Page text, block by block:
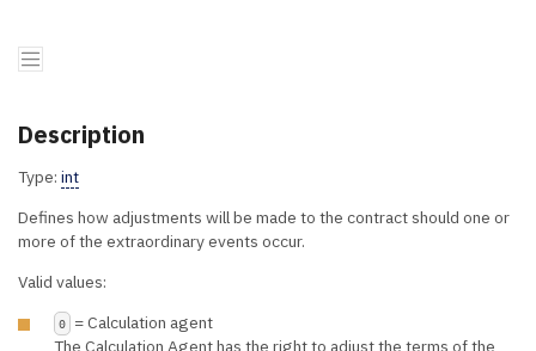
Description
Type: int
Defines how adjustments will be made to the contract should one or
more of the extraordinary events occur.
Valid values:
0
= Calculation agent
The Calculation Agent has the right to adjust the terms of the